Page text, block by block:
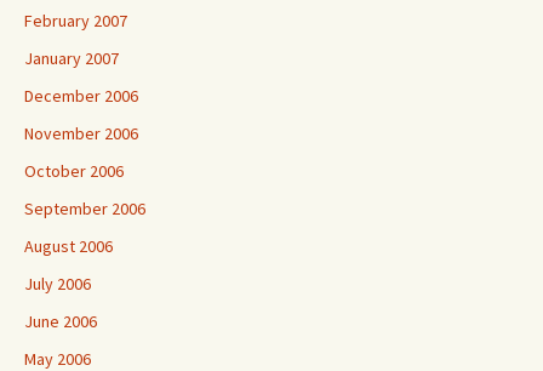
February 2007
January 2007
December 2006
November 2006
October 2006
September 2006
August 2006
July 2006
June 2006
May 2006